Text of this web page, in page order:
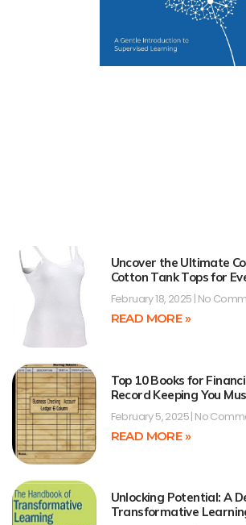
Uncover the Ultimate
Cotton Tank Tops for
February 18, 2025 No
READ MORE »
Top 10 Books for
Record Keeping You
February 5, 2025 No
READ MORE »
Unlocking Potential: A
Transformative